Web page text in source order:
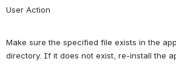
User Action
Make sure the specified file exists in the
directory. If it does not exist, re-install the